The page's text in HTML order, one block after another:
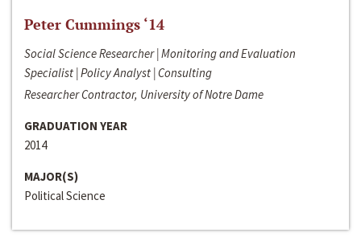
Peter Cummings ‘14
Social Science Researcher | Monitoring and Evaluation
Specialist | Policy Analyst | Consulting
Researcher Contractor, University of Notre Dame
GRADUATION YEAR
2014
MAJOR(S)
Political Science